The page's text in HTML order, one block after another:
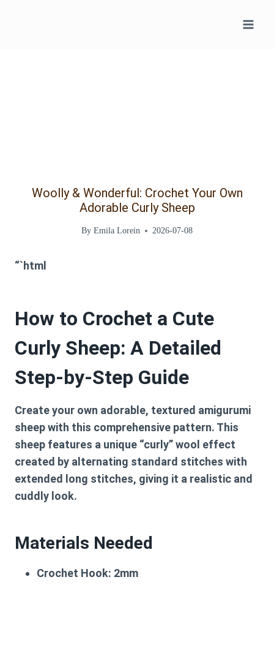
Woolly & Wonderful: Crochet Your Own
Adorable Curly Sheep
By Emila Lorein 2026-07-08
“`html
How to Crochet a Cute
Curly Sheep: A Detailed
Step-by-Step Guide
Create your own adorable, textured amigurumi
sheep with this comprehensive pattern. This
sheep features a unique “curly” wool effect
created by alternating standard stitches with
extended long stitches, giving it a realistic and
cuddly look.
Materials Needed
Crochet Hook: 2mm